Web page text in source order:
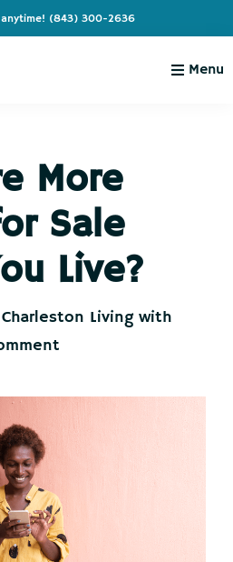
(843) 300-2636
Menu
More
Sale
Live?
Charleston Living with